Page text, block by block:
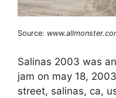
Source:
Salinas 2003 was
jam on may 18,
street, salinas, ca,